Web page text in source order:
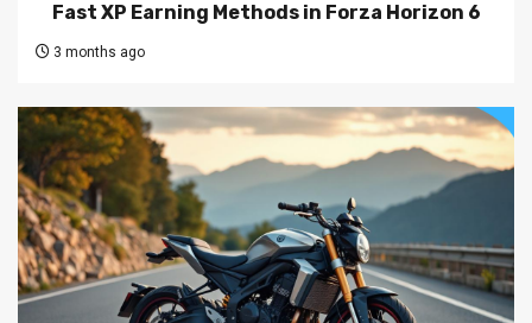
Fast XP Earning Methods in Forza Horizon 6
3 months ago